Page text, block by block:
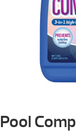
Pool